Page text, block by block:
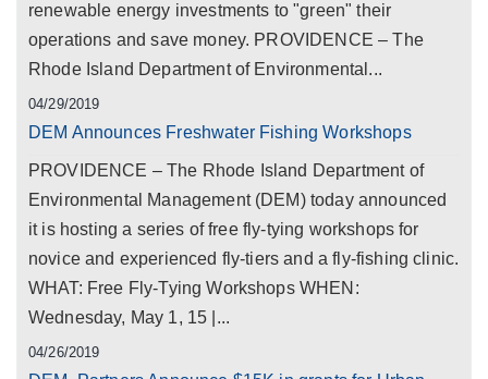
renewable energy investments to "green" their
operations and save money. PROVIDENCE – The
Rhode Island Department of Environmental...
04/29/2019
DEM Announces Freshwater Fishing Workshops
PROVIDENCE – The Rhode Island Department of
Environmental Management (DEM) today announced
it is hosting a series of free fly-tying workshops for
novice and experienced fly-tiers and a fly-fishing clinic.
WHAT: Free Fly-Tying Workshops WHEN:
Wednesday, May 1, 15 |...
04/26/2019